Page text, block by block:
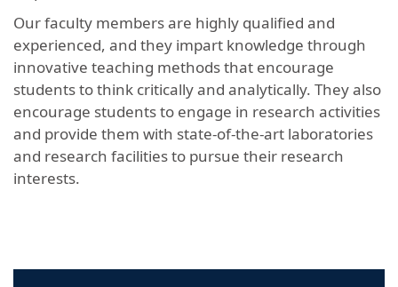
Our faculty members are highly qualified and
experienced, and they impart knowledge through
innovative teaching methods that encourage
students to think critically and analytically. They also
encourage students to engage in research activities
and provide them with state-of-the-art laboratories
and research facilities to pursue their research
interests.